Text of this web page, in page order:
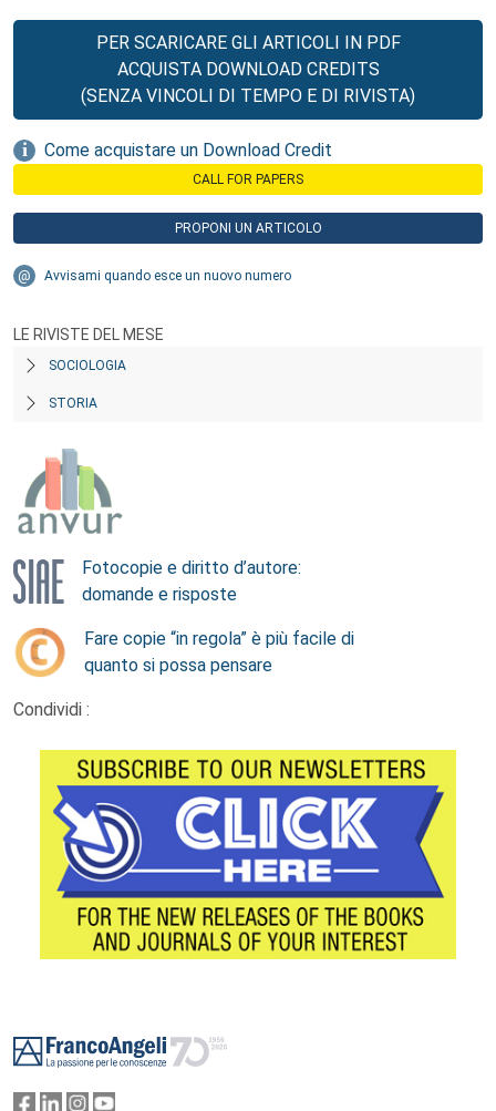
PER SCARICARE GLI ARTICOLI IN PDF
ACQUISTA DOWNLOAD CREDITS
(SENZA VINCOLI DI TEMPO E DI RIVISTA)
Come acquistare un Download Credit
CALL FOR PAPERS
PROPONI UN ARTICOLO
Avvisami quando esce un nuovo numero
LE RIVISTE DEL MESE
SOCIOLOGIA
STORIA
Fotocopie e diritto d’autore:
domande e risposte
Fare copie “in regola” è più facile di
quanto si possa pensare
Condividi :